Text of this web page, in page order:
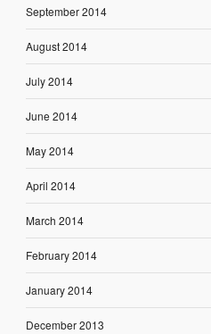
September 2014
August 2014
July 2014
June 2014
May 2014
April 2014
March 2014
February 2014
January 2014
December 2013